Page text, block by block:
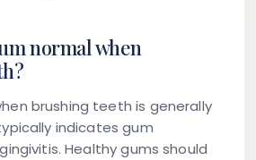
normal when
brushing teeth is generally
indicates gum
Healthy gums should